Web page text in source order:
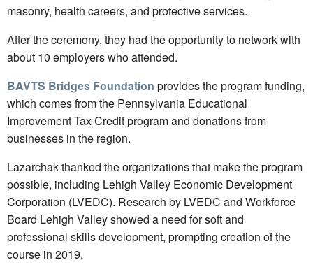
masonry, health careers, and protective services.
After the ceremony, they had the opportunity to network with
about 10 employers who attended.
BAVTS Bridges Foundation provides the program funding,
which comes from the Pennsylvania Educational
Improvement Tax Credit program and donations from
businesses in the region.
Lazarchak thanked the organizations that make the program
possible, including Lehigh Valley Economic Development
Corporation (LVEDC). Research by LVEDC and Workforce
Board Lehigh Valley showed a need for soft and
professional skills development, prompting creation of the
course in 2019.